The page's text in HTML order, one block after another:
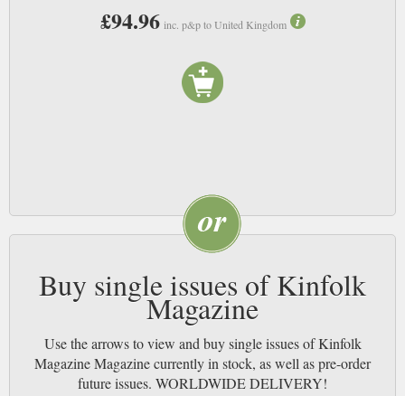
£94.96 inc. p&p to United Kingdom
Buy single issues of Kinfolk
Magazine
Use the arrows to view and buy single issues of Kinfolk
Magazine Magazine currently in stock, as well as pre-order
future issues. WORLDWIDE DELIVERY!